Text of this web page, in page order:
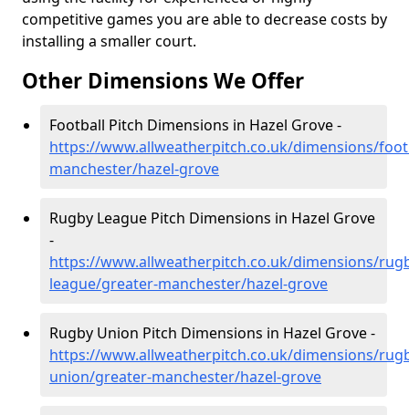
competitive games you are able to decrease costs by
installing a smaller court.
Other Dimensions We Offer
Football Pitch Dimensions in Hazel Grove -
https://www.allweatherpitch.co.uk/dimensions/
manchester/hazel-grove
Rugby League Pitch Dimensions in Hazel Grove
-
https://www.allweatherpitch.co.uk/dimensions/
league/greater-manchester/hazel-grove
Rugby Union Pitch Dimensions in Hazel Grove -
https://www.allweatherpitch.co.uk/dimensions/
union/greater-manchester/hazel-grove